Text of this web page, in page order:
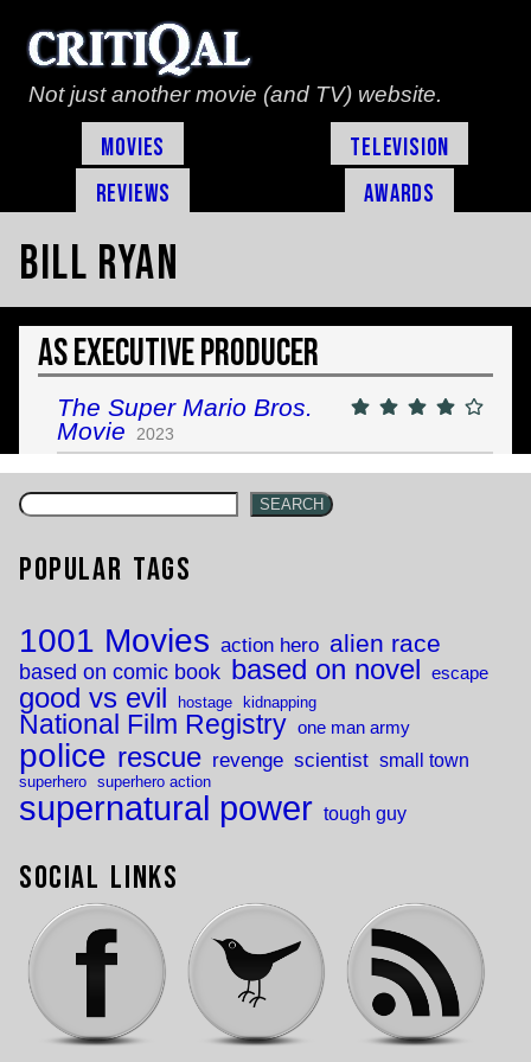
Not just another movie (and TV) website.
Movies
Television
Reviews
Awards
Bill Ryan
As Executive Producer
The Super Mario Bros.
Movie
2023
SEARCH
Popular Tags
1001 Movies action hero alien race
based on comic book based on novel escape
good vs evil hostage kidnapping
National Film Registry one man army
police rescue revenge scientist small town
superhero superhero action
supernatural power tough guy
Social Links